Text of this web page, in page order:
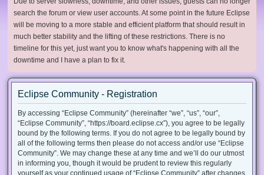
search the forum or view user accounts. At some point in the future Eclipse
will be moving to a more stable and efficient platform that should result in
much better stability and the lifting of these restrictions. There is no
timeline for this yet, just want you to know what's happening with all the
downtime and I have a plan to fix it.
Eclipse Community - Registration
By accessing “Eclipse Community” (hereinafter “we”, “us”, “our”,
“Eclipse Community”, “https://board.eclipse.cx”), you agree to be legally
bound by the following terms. If you do not agree to be legally bound by
all of the following terms then please do not access and/or use “Eclipse
Community”. We may change these at any time and we’ll do our utmost
in informing you, though it would be prudent to review this regularly
yourself as your continued usage of “Eclipse Community” after changes